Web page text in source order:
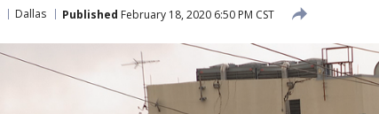
Dallas Published February 18, 2020 6:50 PM CST